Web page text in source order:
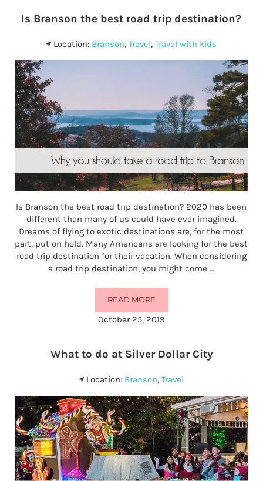
Is Branson the best road trip destination?
Location: Branson, Travel, Travel with kids
Is Branson the best road trip destination? 2020 has been
different than many of us could have ever imagined.
Dreams of flying to exotic destinations are, for the most
part, put on hold. Many Americans are looking for the best
road trip destination for their vacation. When considering
a road trip destination, you might come …
READ MOREIS BRANSON THE BEST ROAD
October 25, 2019
What to do at Silver Dollar City
Location: Branson, Travel